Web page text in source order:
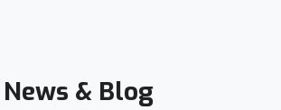
News & Blog